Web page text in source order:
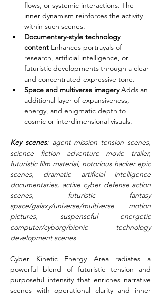
flows, or systemic interactions. The
inner dynamism reinforces the activity
within such scenes.
Documentary-style technology
content Enhances portrayals of
research, artificial intelligence, or
futuristic developments through a clear
and concentrated expressive tone.
Space and multiverse imagery Adds an
additional layer of expansiveness,
energy, and enigmatic depth to
cosmic or interdimensional visuals.
Key scenes: agent mission tension scenes,
science fiction adventure movie trailer,
futuristic film material, notorious hacker epic
scenes, dramatic artificial intelligence
documentaries, active cyber defense action
scenes, futuristic fantasy
space/galaxy/universe/multiverse motion
pictures, suspenseful energetic
computer/cyborg/bionic technology
development scenes
Cyber Kinetic Energy Area radiates a
powerful blend of futuristic tension and
purposeful intensity that enriches narrative
scenes with operational clarity and inner